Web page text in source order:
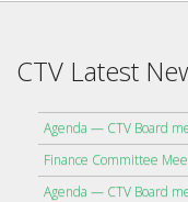
CTV Latest
Agenda — CTV Board
Finance Committee
Agenda — CTV Board